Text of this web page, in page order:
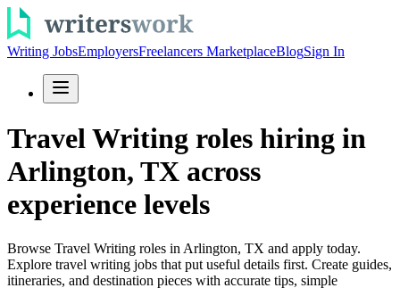
Writing JobsEmployersFreelancers MarketplaceBlogSign In
Travel Writing roles hiring in
Arlington, TX across
experience levels
Browse Travel Writing roles in Arlington, TX and apply today.
Explore travel writing jobs that put useful details first. Create guides,
itineraries, and destination pieces with accurate tips, simple